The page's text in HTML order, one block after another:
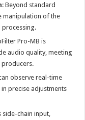
: Beyond standard
manipulation of the
processing.
Pro-MB is
audio quality, meeting
producers.
observe real-time
precise adjustments
chain input,